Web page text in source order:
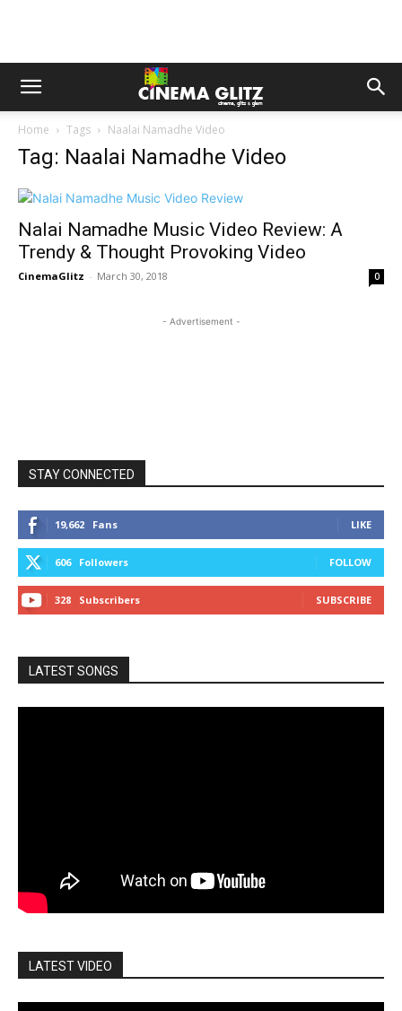
Home Tags Naalai Namadhe Video
Tag: Naalai Namadhe Video
Nalai Namadhe Music Video Review: A
Trendy & Thought Provoking Video
CinemaGlitz - March 30, 2018 0
- Advertisement -
STAY CONNECTED
19,662 Fans LIKE
606 Followers FOLLOW
328 Subscribers SUBSCRIBE
LATEST SONGS
LATEST VIDEO